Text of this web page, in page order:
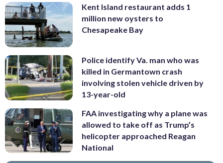
Kent Island restaurant adds 1
million new oysters to
Chesapeake Bay
Police identify Va. man who was
killed in Germantown crash
involving stolen vehicle driven by
13-year-old
FAA investigating why a plane was
allowed to take off as Trump’s
helicopter approached Reagan
National